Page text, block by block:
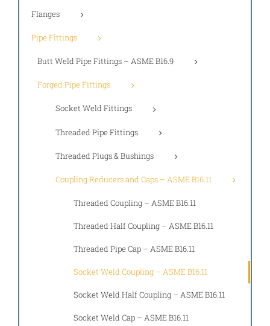
Flanges
Pipe Fittings
Butt Weld Pipe Fittings – ASME B16.9
Forged Pipe Fittings
Socket Weld Fittings
Threaded Pipe Fittings
Threaded Plugs & Bushings
Coupling Reducers and Caps – ASME B16.11
Threaded Coupling – ASME B16.11
Threaded Half Coupling – ASME B16.11
Threaded Pipe Cap – ASME B16.11
Socket Weld Coupling – ASME B16.11
Socket Weld Half Coupling – ASME B16.11
Socket Weld Cap – ASME B16.11